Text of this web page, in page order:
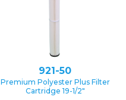
921-50
Premium Polyester Plus Filter
Cartridge 19-1/2″